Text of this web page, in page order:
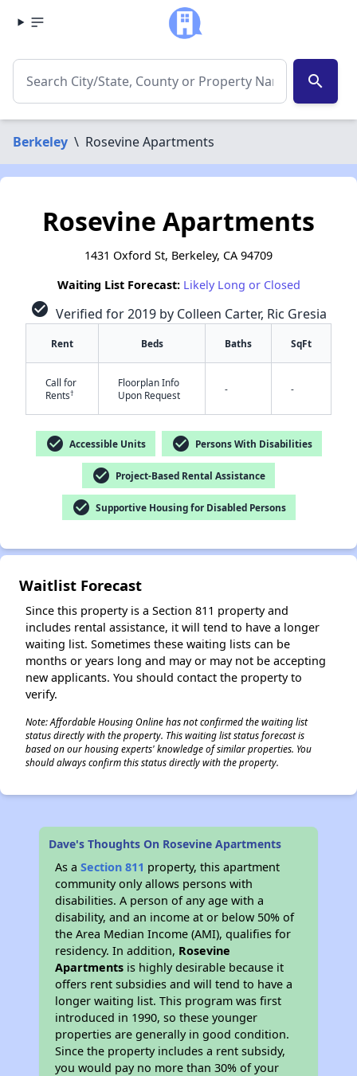
search
Berkeley \ Rosevine Apartments
Rosevine Apartments
1431 Oxford St, Berkeley, CA 94709
Waiting List Forecast: Likely Long or Closed
check_circle Verified for 2019 by Colleen Carter, Ric Gresia
Rent Beds Baths SqFt
Call for
Rents†
Floorplan Info
Upon Request
- -
check_circle Accessible Units check_circle Persons With Disabilities
check_circle Project-Based Rental Assistance
check_circle Supportive Housing for Disabled Persons
Waitlist Forecast
Since this property is a Section 811 property and
includes rental assistance, it will tend to have a longer
waiting list. Sometimes these waiting lists can be
months or years long and may or may not be accepting
new applicants. You should contact the property to
verify.
Note: Affordable Housing Online has not confirmed the waiting list
status directly with the property. This waiting list status forecast is
based on our housing experts' knowledge of similar properties. You
should always confirm this status directly with the property.
Dave's Thoughts On Rosevine Apartments
As aSection 811 property, this apartment
community only allows persons with
disabilities. A person of any age with a
disability, and an income at or below 50% of
the Area Median Income (AMI), qualifies for
residency. In addition, Rosevine
Apartments is highly desirable because it
offers rent subsidies and will tend to have a
longer waiting list. This program was first
introduced in 1990, so these younger
properties are generally in good condition.
Since the property includes a rent subsidy,
you would pay no more than 30% of your